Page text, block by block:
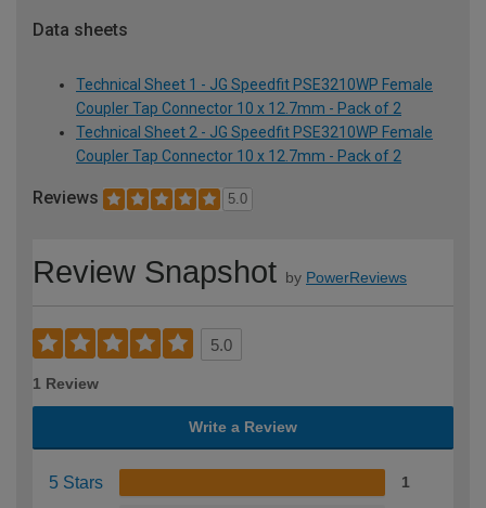
Data sheets
Technical Sheet 1 - JG Speedfit PSE3210WP Female
Coupler Tap Connector 10 x 12.7mm - Pack of 2
Technical Sheet 2 - JG Speedfit PSE3210WP Female
Coupler Tap Connector 10 x 12.7mm - Pack of 2
Reviews 5.0
Review Snapshot by PowerReviews
5.0
1 Review
Write a Review
5 Stars 1